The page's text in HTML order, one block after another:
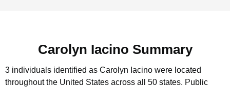
Carolyn Iacino Summary
3 individuals identified as Carolyn Iacino were located
throughout the United States across all 50 states. Public